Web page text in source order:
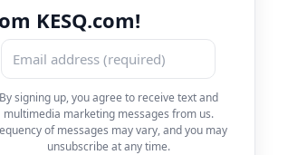
KESQ.com!
By signing up, you agree to receive text and
multimedia marketing messages from us.
of messages may vary, and you may
unsubscribe at any time.